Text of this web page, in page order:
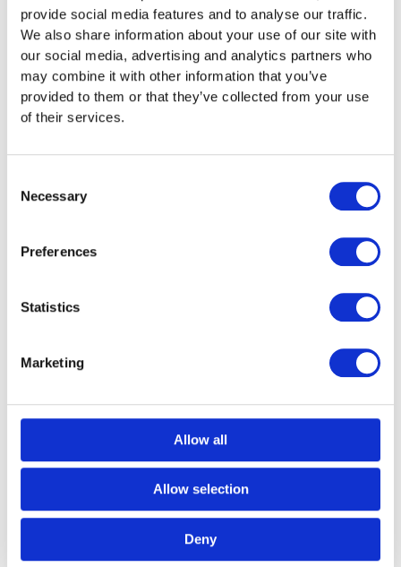
provide social media features and to analyse our traffic.
We also share information about your use of our site with
our social media, advertising and analytics partners who
may combine it with other information that you’ve
provided to them or that they’ve collected from your use
of their services.
Selection
Necessary
Preferences
Statistics
Marketing
Allow all
Allow selection
Deny
Low Airflow Coming from the
Unit
One of the most noticeable signs of a problem is weak
airflow. This usually occurs because the filter has
collected dust and other particles. The more clogged
How to fix it:
In many cases, you can resolve this
filter. Most manufacturers recommend cleaning every
one to three months. If the issue persists, it may point
conditioning contractor should investigate.
cold spots in the room. This makes it difficult for the
Start with the filter, as cleaning it can
often restore cooling efficiency. If the problem
fan motor. These are not DIY fixes and require expert